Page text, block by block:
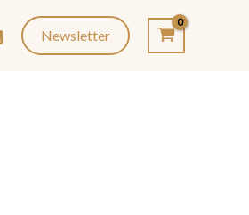
Newsletter